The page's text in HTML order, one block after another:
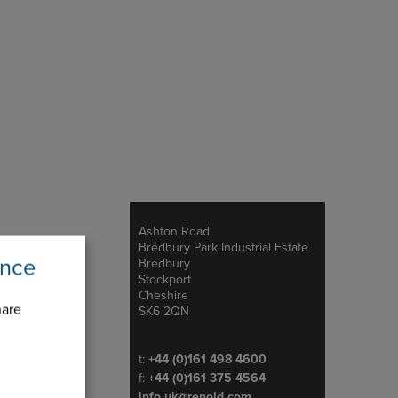
Address
Ashton Road
Bredbury Park Industrial Estate
Bredbury
Stockport
Cheshire
SK6 2QN
Telephone/Fax
t: +44 (0)161 498 4600
f: +44 (0)161 375 4564